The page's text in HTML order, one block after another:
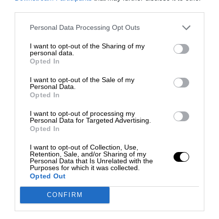
Personal Data Processing Opt Outs
I want to opt-out of the Sharing of my
personal data.
Opted In
I want to opt-out of the Sale of my
Personal Data.
Opted In
I want to opt-out of processing my
Personal Data for Targeted Advertising.
Opted In
I want to opt-out of Collection, Use,
Retention, Sale, and/or Sharing of my
Personal Data that Is Unrelated with the
Purposes for which it was collected.
Opted Out
CONFIRM